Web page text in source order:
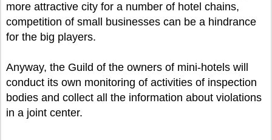
more attractive city for a number of hotel chains,
competition of small businesses can be a hindrance
for the big players.
Anyway, the Guild of the owners of mini-hotels will
conduct its own monitoring of activities of inspection
bodies and collect all the information about violations
in a joint center.